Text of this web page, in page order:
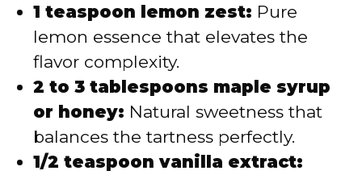
1 teaspoon lemon zest: Pure
lemon essence that elevates the
flavor complexity.
2 to 3 tablespoons maple syrup
or honey: Natural sweetness that
balances the tartness perfectly.
1/2 teaspoon vanilla extract: